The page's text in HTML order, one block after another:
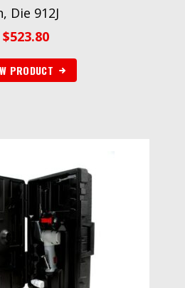
Die 912J
$523.80
PRODUCT